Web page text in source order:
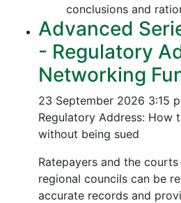
conclusions and
Advanced
- Regulatory
Networking
23 September 2026 3:15
Regulatory Address: How
without being sued
Ratepayers and the
regional councils can be
accurate records and